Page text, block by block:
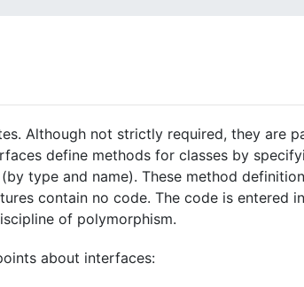
Although not strictly required, they are
define methods for classes by
type and name). These method
contain no code. The code is entered
of polymorphism.
about interfaces: